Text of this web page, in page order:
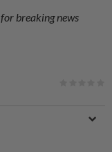
for breaking news